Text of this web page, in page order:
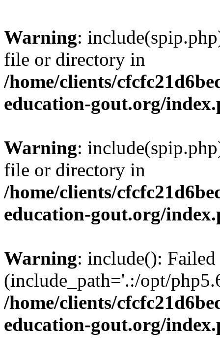
Warning:
file or directory in
/home/clients/
education-gout.org/
Warning:
file or directory in
/home/clients/
education-gout.org/
Warning: include():
(include_path='.:/opt/
/home/clients/
education-gout.org/